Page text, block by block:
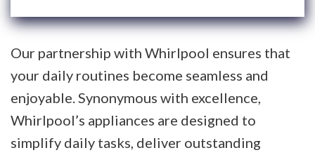
Our partnership with Whirlpool ensures that
your daily routines become seamless and
enjoyable. Synonymous with excellence,
Whirlpool’s appliances are designed to
simplify daily tasks, deliver outstanding